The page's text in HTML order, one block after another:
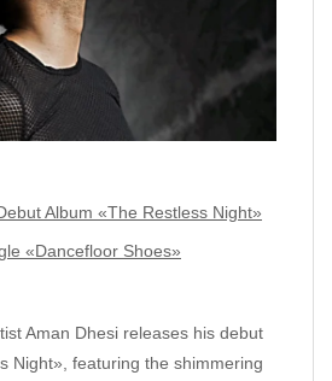
Album «The Restless Night»
«Dancefloor Shoes»
Aman Dhesi releases his debut
Night», featuring the shimmering